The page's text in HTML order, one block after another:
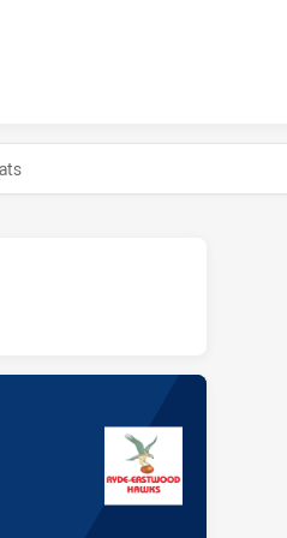
0 HALF TIME RYDE